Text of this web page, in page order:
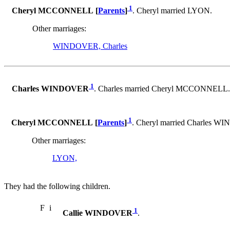
Cheryl MCCONNELL [Parents] 1. Cheryl married LYON.
Other marriages:
WINDOVER, Charles
Charles WINDOVER 1. Charles married Cheryl MCCONNELL.
Cheryl MCCONNELL [Parents] 1. Cheryl married Charles
Other marriages:
LYON,
They had the following children.
F i
Callie WINDOVER 1.